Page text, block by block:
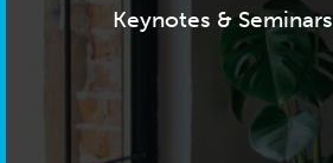
Keynotes & Seminars